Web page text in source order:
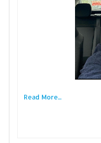
Read More...